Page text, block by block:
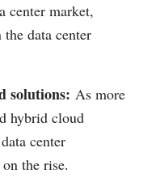
center market,
data center
solutions: As more
hybrid cloud
center
the rise.